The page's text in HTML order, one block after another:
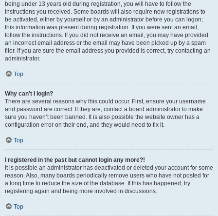
being under 13 years old during registration, you will have to follow the
instructions you received. Some boards will also require new registrations to
be activated, either by yourself or by an administrator before you can logon;
this information was present during registration. If you were sent an email,
follow the instructions. If you did not receive an email, you may have provided
an incorrect email address or the email may have been picked up by a spam
filer. If you are sure the email address you provided is correct, try contacting an
administrator.
Top
Why can’t I login?
There are several reasons why this could occur. First, ensure your username
and password are correct. If they are, contact a board administrator to make
sure you haven’t been banned. It is also possible the website owner has a
configuration error on their end, and they would need to fix it.
Top
I registered in the past but cannot login any more?!
It is possible an administrator has deactivated or deleted your account for some
reason. Also, many boards periodically remove users who have not posted for
a long time to reduce the size of the database. If this has happened, try
registering again and being more involved in discussions.
Top